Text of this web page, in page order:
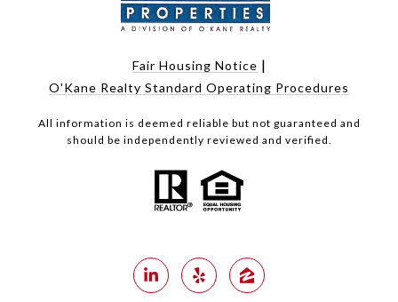
Fair Housing Notice |
O'Kane Realty Standard Operating Procedures
All information is deemed reliable but not guaranteed and
should be independently reviewed and verified.